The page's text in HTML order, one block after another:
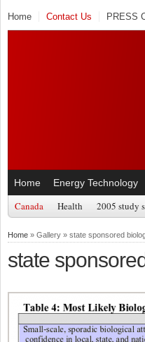
Home Contact Us PRESS
Home Energy Technology
Canada Health 2005 study
Home » Gallery » state sponsored
state